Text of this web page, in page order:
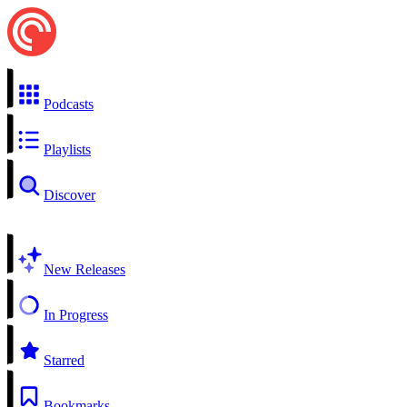
Podcasts
Playlists
Discover
New Releases
In Progress
Starred